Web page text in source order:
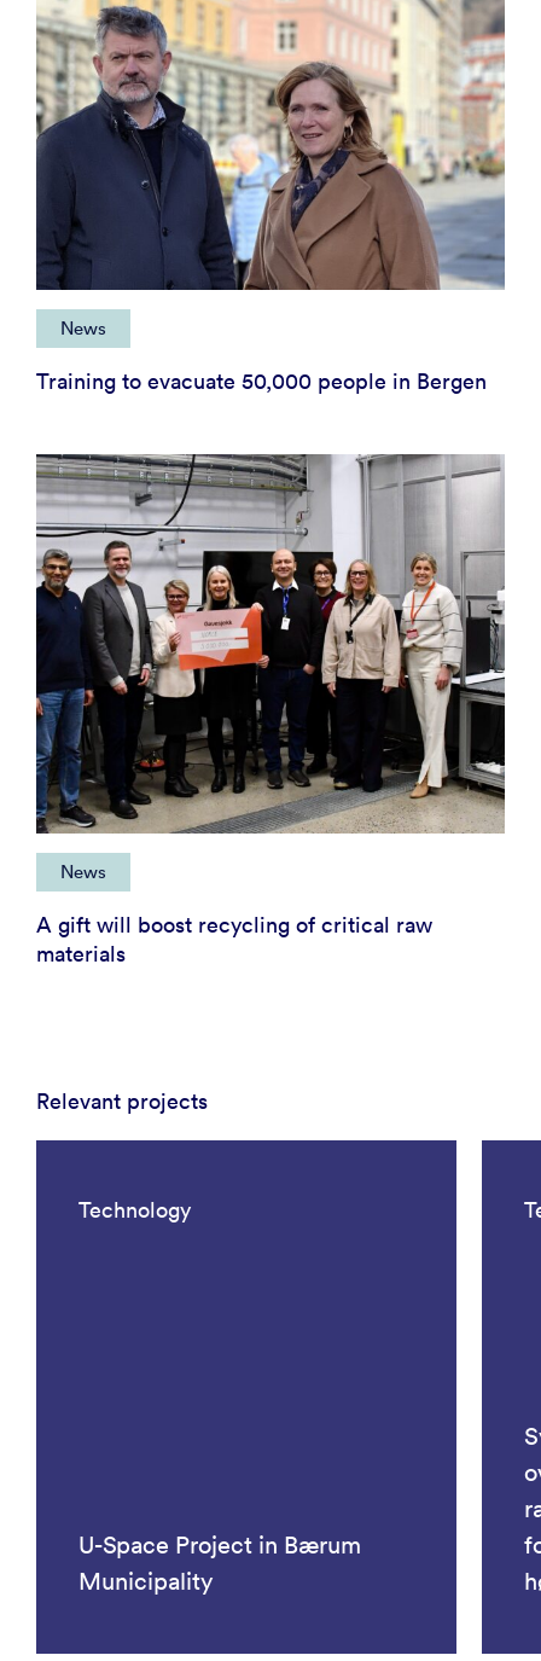
News
Training to evacuate 50,000 people in Bergen
News
A gift will boost recycling of critical raw
materials
Relevant projects
Technology
U-Space Project in Bærum
Municipality